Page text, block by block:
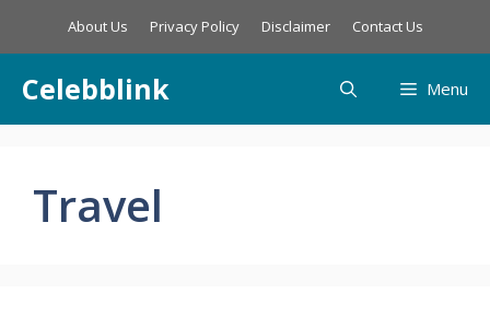
About Us Privacy Policy Disclaimer Contact Us
Celebblink Menu
Travel